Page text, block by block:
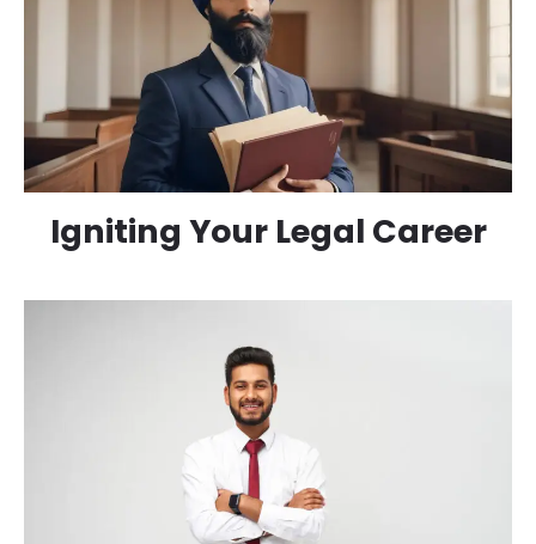
Igniting Your Legal Career